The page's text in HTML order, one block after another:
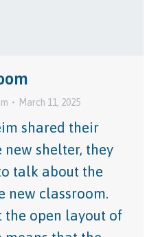
March 11, 2025
shared their
shelter, they
talk about the
new classroom.
the open layout of